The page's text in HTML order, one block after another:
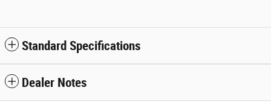
Standard Specifications
Dealer Notes